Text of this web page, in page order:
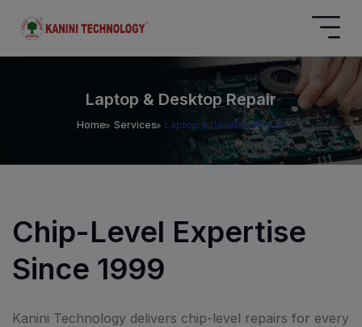
Laptop & Desktop Repair
Home Services Laptop & Desktop Repair
Chip-Level Expertise
Since 1999
Kanini Technology delivers chip-level repairs for every